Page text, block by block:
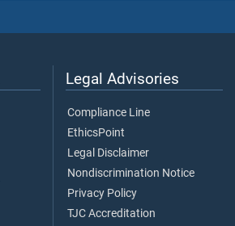
Legal Advisories
Compliance Line
EthicsPoint
Legal Disclaimer
Nondiscrimination Notice
Privacy Policy
TJC Accreditation